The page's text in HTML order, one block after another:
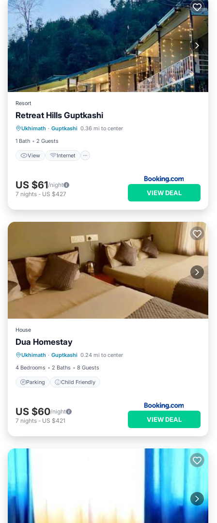
Resort
Retreat Hills Guptkashi
Ukhimath · Guptkashi 0.36 mi to center
1 Bath
2 Guests
View Internet
View Internet
Restaurant
US $61/night
7 nights - US $427 VIEW DEAL
House
Dua Homestay
Ukhimath · Guptkashi 0.24 mi to center
4 Bedrooms
2 Baths 8 Guests
Parking Child Friendly
Parking Child Friendly
US $60/night
7 nights - US $421 VIEW DEAL